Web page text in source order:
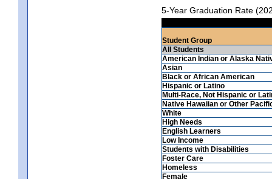
5-Year Graduation Rate
Student Group
All Students
American Indian or Alaska
Asian
Black or African American
Hispanic or Latino
Multi-Race, Not Hispanic or
Native Hawaiian or Other
White
High Needs
English Learners
Low Income
Students with Disabilities
Foster Care
Homeless
Female